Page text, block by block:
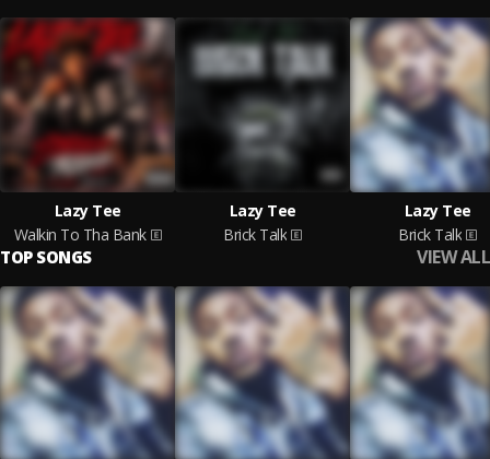
Lazy Tee
Walkin To Tha Bank
Lazy Tee
Brick Talk
Lazy Tee
Brick Talk
TOP SONGS VIEW ALL